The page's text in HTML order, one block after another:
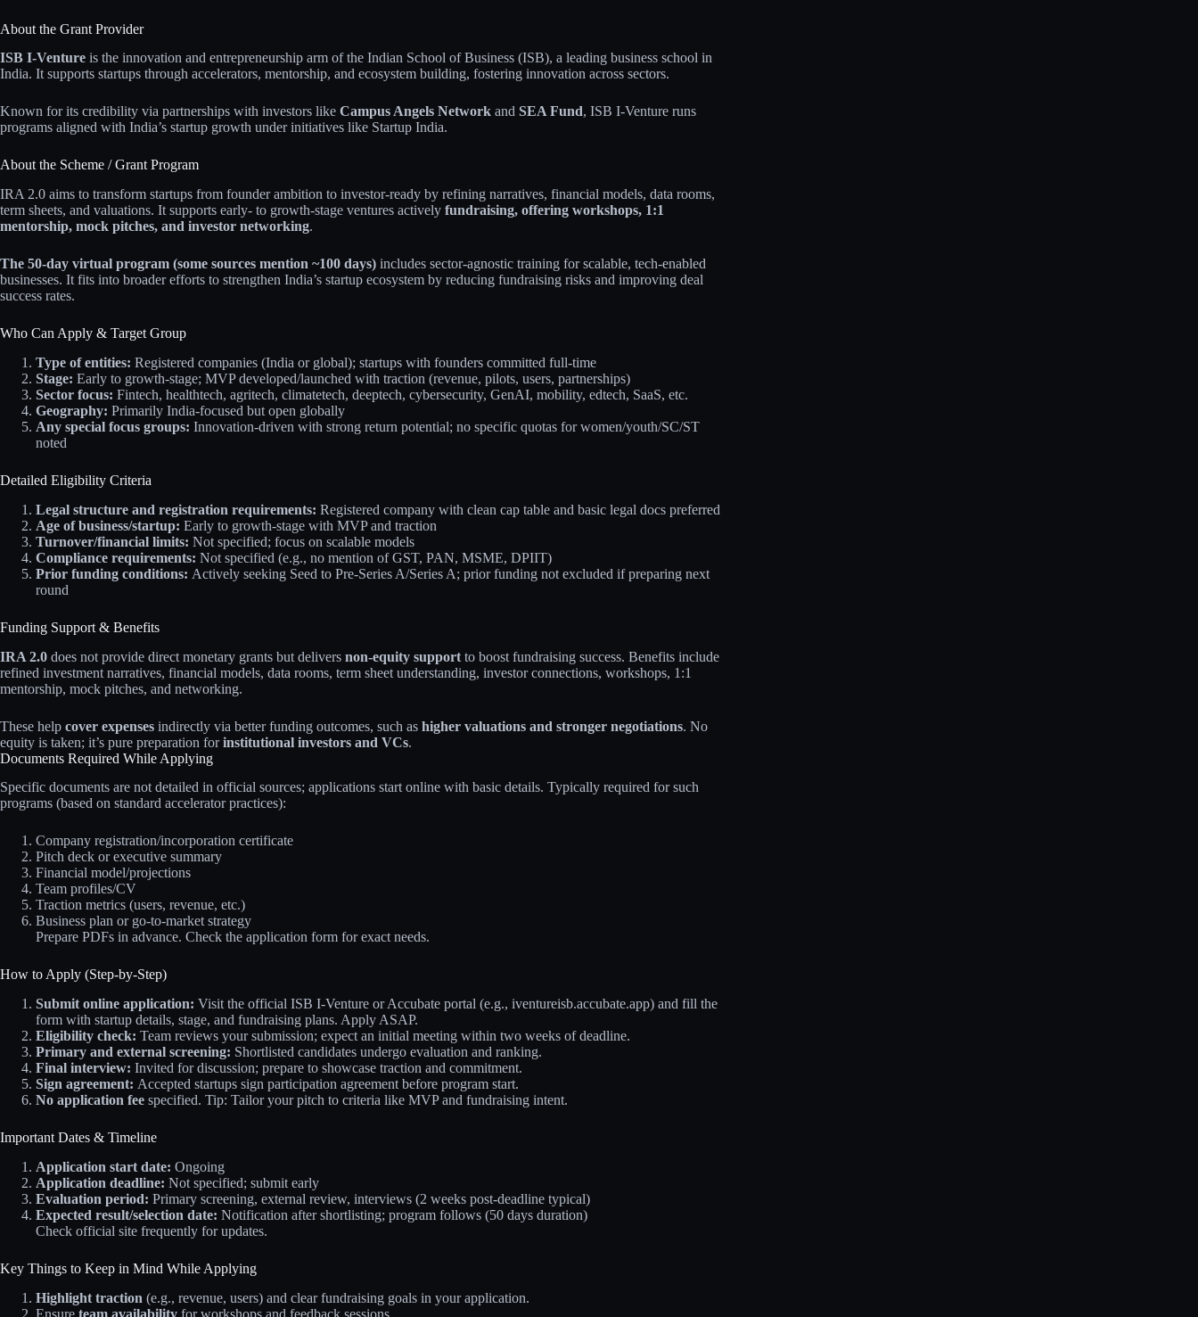
About the Grant Provider
ISB I-Venture is the innovation and entrepreneurship arm of the Indian School of Business (ISB), a leading business school in
India. It supports startups through accelerators, mentorship, and ecosystem building, fostering innovation across sectors.
Known for its credibility via partnerships with investors like Campus Angels Network and SEA Fund, ISB I-Venture runs
programs aligned with India’s startup growth under initiatives like Startup India.
About the Scheme / Grant Program
IRA 2.0 aims to transform startups from founder ambition to investor-ready by refining narratives, financial models, data rooms,
term sheets, and valuations. It supports early- to growth-stage ventures actively fundraising, offering workshops, 1:1
mentorship, mock pitches, and investor networking.
The 50-day virtual program (some sources mention ~100 days) includes sector-agnostic training for scalable, tech-enabled
businesses. It fits into broader efforts to strengthen India’s startup ecosystem by reducing fundraising risks and improving deal
success rates.
Who Can Apply & Target Group
Type of entities: Registered companies (India or global); startups with founders committed full-time
Stage: Early to growth-stage; MVP developed/launched with traction (revenue, pilots, users, partnerships)
Sector focus: Fintech, healthtech, agritech, climatetech, deeptech, cybersecurity, GenAI, mobility, edtech, SaaS, etc.
Geography: Primarily India-focused but open globally
Any special focus groups: Innovation-driven with strong return potential; no specific quotas for women/youth/SC/ST
noted
Detailed Eligibility Criteria
Legal structure and registration requirements: Registered company with clean cap table and basic legal docs preferred
Age of business/startup: Early to growth-stage with MVP and traction
Turnover/financial limits: Not specified; focus on scalable models
Compliance requirements: Not specified (e.g., no mention of GST, PAN, MSME, DPIIT)
Prior funding conditions: Actively seeking Seed to Pre-Series A/Series A; prior funding not excluded if preparing next
round
Funding Support & Benefits
IRA 2.0 does not provide direct monetary grants but delivers non-equity support to boost fundraising success. Benefits include
refined investment narratives, financial models, data rooms, term sheet understanding, investor connections, workshops, 1:1
mentorship, mock pitches, and networking.
These help cover expenses indirectly via better funding outcomes, such as higher valuations and stronger negotiations. No
equity is taken; it’s pure preparation forinstitutional investors and VCs.
Documents Required While Applying
Specific documents are not detailed in official sources; applications start online with basic details. Typically required for such
programs (based on standard accelerator practices):
Company registration/incorporation certificate
Pitch deck or executive summary
Financial model/projections
Team profiles/CV
Traction metrics (users, revenue, etc.)
Business plan or go-to-market strategy
Prepare PDFs in advance. Check the application form for exact needs.
How to Apply (Step-by-Step)
Submit online application: Visit the official ISB I-Venture or Accubate portal (e.g., iventureisb.accubate.app) and fill the
form with startup details, stage, and fundraising plans. Apply ASAP.
Eligibility check: Team reviews your submission; expect an initial meeting within two weeks of deadline.
Primary and external screening: Shortlisted candidates undergo evaluation and ranking.
Final interview: Invited for discussion; prepare to showcase traction and commitment.
Sign agreement: Accepted startups sign participation agreement before program start.
No application fee specified. Tip: Tailor your pitch to criteria like MVP and fundraising intent.
Important Dates & Timeline
Application start date: Ongoing
Application deadline: Not specified; submit early
Evaluation period: Primary screening, external review, interviews (2 weeks post-deadline typical)
Expected result/selection date: Notification after shortlisting; program follows (50 days duration)
Check official site frequently for updates.
Key Things to Keep in Mind While Applying
Highlight traction (e.g., revenue, users) and clear fundraising goals in your application.
Ensure team availability for workshops and feedback sessions.